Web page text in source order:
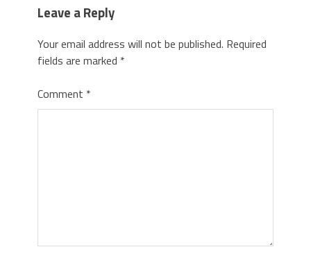
Leave a Reply
Your email address will not be published. Required
fields are marked *
Comment *